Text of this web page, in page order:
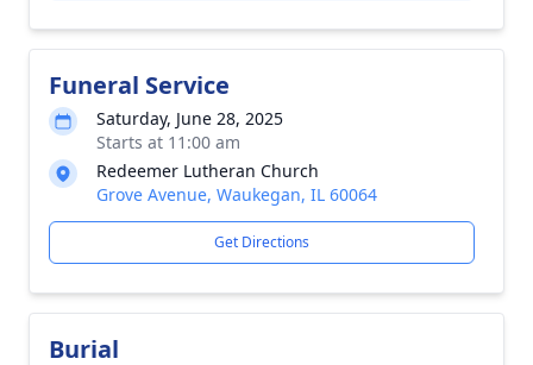
Funeral Service
Saturday, June 28, 2025
Starts at 11:00 am
Redeemer Lutheran Church
Grove Avenue, Waukegan, IL 60064
Get Directions
Burial